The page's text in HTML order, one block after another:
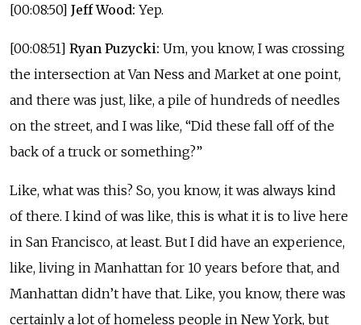
[00:08:50] Jeff Wood: Yep.
[00:08:51] Ryan Puzycki: Um, you know, I was crossing
the intersection at Van Ness and Market at one point,
and there was just, like, a pile of hundreds of needles
on the street, and I was like, “Did these fall off of the
back of a truck or something?”
Like, what was this? So, you know, it was always kind
of there. I kind of was like, this is what it is to live here
in San Francisco, at least. But I did have an experience,
like, living in Manhattan for 10 years before that, and
Manhattan didn’t have that. Like, you know, there was
certainly a lot of homeless people in New York, but